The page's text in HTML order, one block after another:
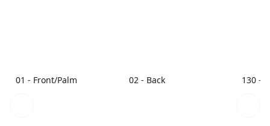
01 - Front/Palm 02 - Back 130 -